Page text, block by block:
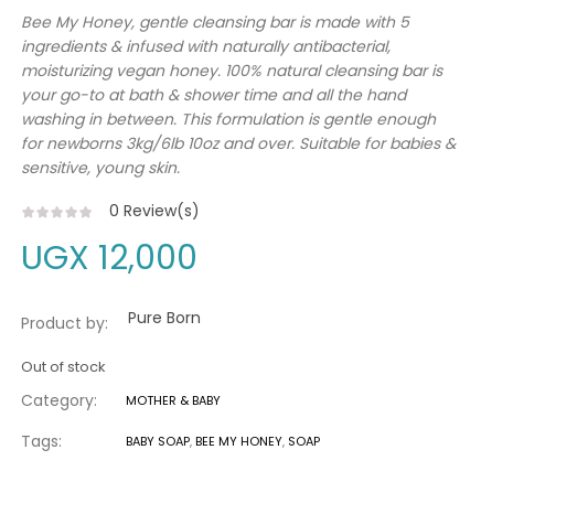
Bee My Honey, gentle cleansing bar is made with 5
ingredients & infused with naturally antibacterial,
moisturizing vegan honey. 100% natural cleansing bar is
your go-to at bath & shower time and all the hand
washing in between. This formulation is gentle enough
for newborns 3kg/6lb 10oz and over. Suitable for babies &
sensitive, young skin.
0 Review(s)
UGX 12,000
Product by: Pure Born
Out of stock
Category: MOTHER & BABY
Tags: BABY SOAP,BEE MY HONEY, SOAP